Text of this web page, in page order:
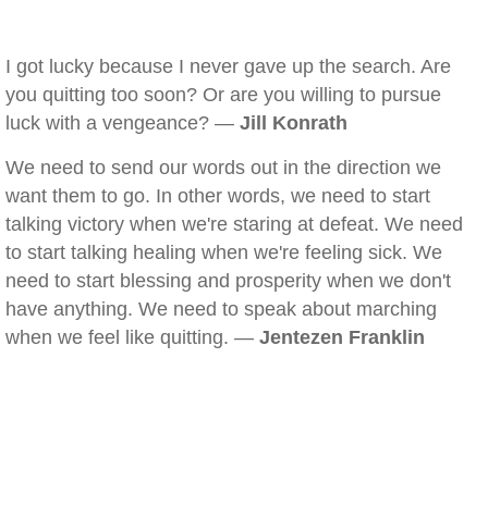
I got lucky because I never gave up the search. Are
you quitting too soon? Or are you willing to pursue
luck with a vengeance? — Jill Konrath
We need to send our words out in the direction we
want them to go. In other words, we need to start
talking victory when we're staring at defeat. We need
to start talking healing when we're feeling sick. We
need to start blessing and prosperity when we don't
have anything. We need to speak about marching
when we feel like quitting. — Jentezen Franklin